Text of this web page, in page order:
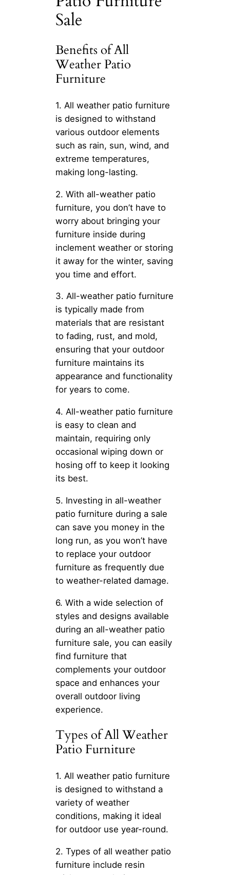
Sale
Benefits of All
Weather Patio
Furniture
1. All weather patio furniture
is designed to withstand
various outdoor elements
such as rain, sun, wind, and
extreme temperatures,
making long-lasting.
2. With all-weather patio
furniture, you don’t have to
worry about bringing your
furniture inside during
inclement weather or storing
it away for the winter, saving
you time and effort.
3. All-weather patio furniture
is typically made from
materials that are resistant
to fading, rust, and mold,
ensuring that your outdoor
furniture maintains its
appearance and functionality
for years to come.
4. All-weather patio furniture
is easy to clean and
maintain, requiring only
occasional wiping down or
hosing off to keep it looking
its best.
5. Investing in all-weather
patio furniture during a sale
can save you money in the
long run, as you won’t have
to replace your outdoor
furniture as frequently due
to weather-related damage.
6. With a wide selection of
styles and designs available
during an all-weather patio
furniture sale, you can easily
find furniture that
complements your outdoor
space and enhances your
overall outdoor living
experience.
Types of All Weather
Patio Furniture
1. All weather patio furniture
is designed to withstand a
variety of weather
conditions, making it ideal
for outdoor use year-round.
2. Types of all weather patio
furniture include resin